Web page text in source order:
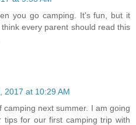
you go camping. It's fun, but it
every parent should read this
2017 at 10:29 AM
next summer. I am going
for our first camping trip with